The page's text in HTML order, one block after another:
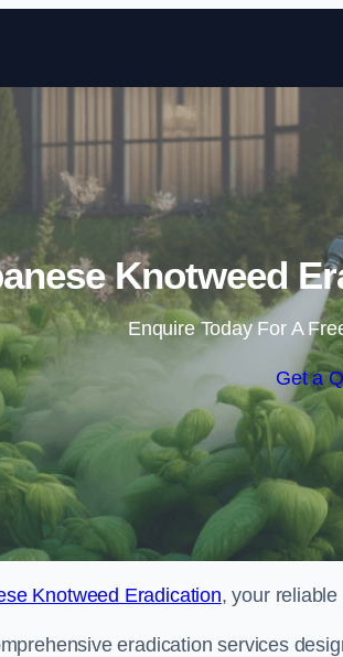
Knotweed
Enquire Today For A
Get a
Knotweed Eradication, your
eradication services